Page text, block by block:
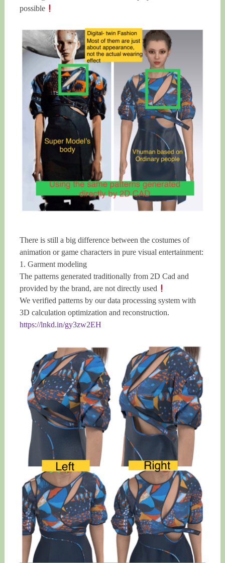
possible
There is still a big difference between the costumes of
animation or game characters in pure visual entertainment:
1. Garment modeling
The patterns generated traditionally from 2D Cad and
provided by the brand, are not directly used
We verified patterns by our data processing system with
3D calculation optimization and reconstruction.
https://lnkd.in/gy3zw2EH